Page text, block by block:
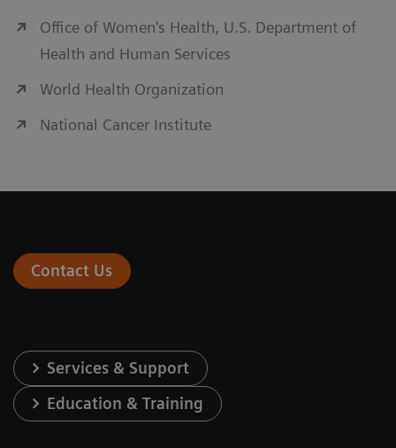
Office of Women's Health, U.S. Department of
Health and Human Services
World Health Organization
National Cancer Institute
Contact Us
Services & Support
Education & Training